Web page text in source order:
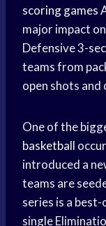
scoring games
major impact
Defensive 3-
teams from
open shots and
One of the
basketball
introduced a
teams are
series is a
single